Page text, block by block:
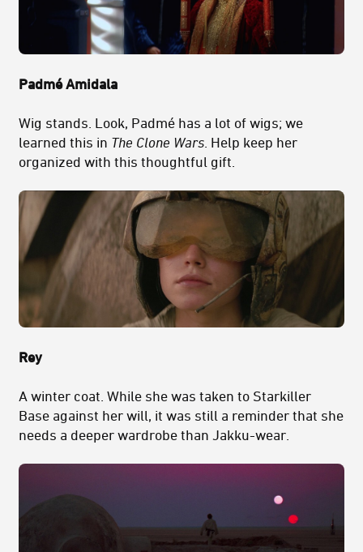
Padmé Amidala
Wig stands. Look, Padmé has a lot of wigs; we
learned this in The Clone Wars . Help keep her
organized with this thoughtful gift.
Rey
A winter coat. While she was taken to Starkiller
Base against her will, it was still a reminder that she
needs a deeper wardrobe than Jakku-wear.